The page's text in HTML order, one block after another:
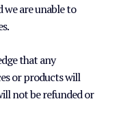
we are unable to
that any
or products will
not be refunded or